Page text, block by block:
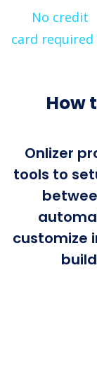
No credit
card required
How
Onlizer
tools to
customize